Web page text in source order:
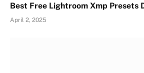
Best Free Lightroom Xmp Presets
April 2, 2025